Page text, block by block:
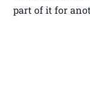
part of it for